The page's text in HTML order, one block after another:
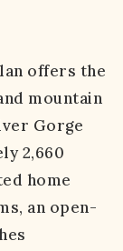
offers the
mountain
Gorge
2,660
home
an open-